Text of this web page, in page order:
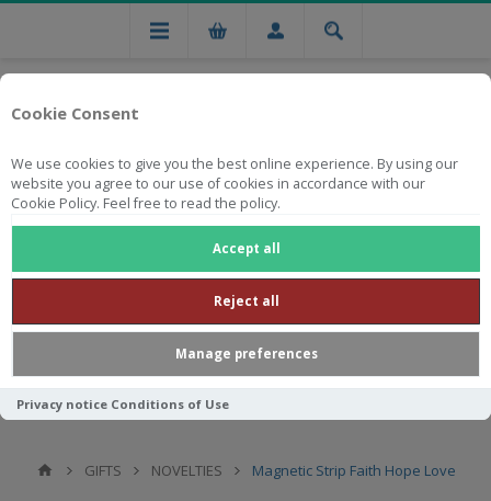
Cookie Consent
We use cookies to give you the best online experience. By using our
website you agree to our use of cookies in accordance with our
Cookie Policy. Feel free to read the policy.
Accept all
Reject all
Manage preferences
Privacy notice Conditions of Use
Free national delivery on orders from R750
GIFTS NOVELTIES Magnetic Strip Faith Hope Love